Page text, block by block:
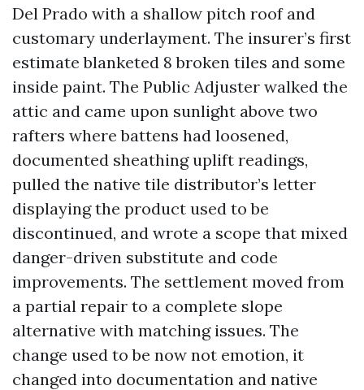
Del Prado with a shallow pitch roof and
customary underlayment. The insurer’s first
estimate blanketed 8 broken tiles and some
inside paint. The Public Adjuster walked the
attic and came upon sunlight above two
rafters where battens had loosened,
documented sheathing uplift readings,
pulled the native tile distributor’s letter
displaying the product used to be
discontinued, and wrote a scope that mixed
danger-driven substitute and code
improvements. The settlement moved from
a partial repair to a complete slope
alternative with matching issues. The
change used to be now not emotion, it
changed into documentation and native